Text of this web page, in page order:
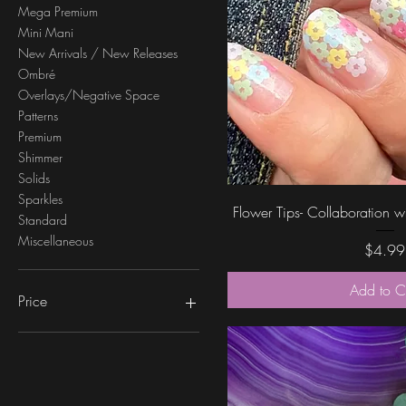
Mega Premium
Mini Mani
New Arrivals / New Releases
Ombré
Overlays/Negative Space
Patterns
Premium
Shimmer
Solids
Sparkles
Standard
Miscellaneous
Price
Quick
Flower Tips- Collaboration
Price
$4.99
Add to